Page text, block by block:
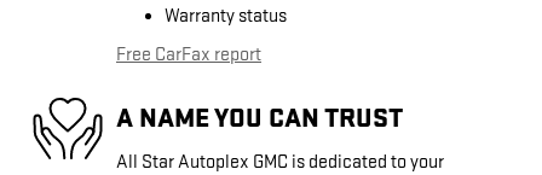
Warranty status
Free CarFax report
A NAME YOU CAN TRUST
All Star Autoplex GMC is dedicated to your